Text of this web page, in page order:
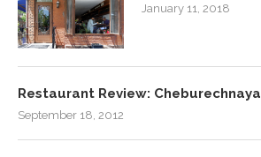
January 11, 2018
Restaurant Review: Cheburechnaya
September 18, 2012